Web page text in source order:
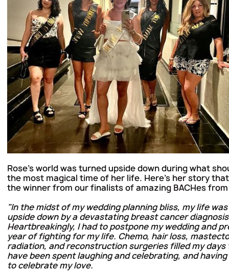
Rose's world was turned upside down during what
the most magical time of her life. Here's her story
the winner from our finalists of amazing BACHes
"In the midst of my wedding planning bliss, my life
upside down by a devastating breast cancer
Heartbreakingly, I had to postpone my wedding and
year of fighting for my life. Chemo, hair loss,
radiation, and reconstruction surgeries filled my days
have been spent laughing and celebrating, and
to celebrate my love.